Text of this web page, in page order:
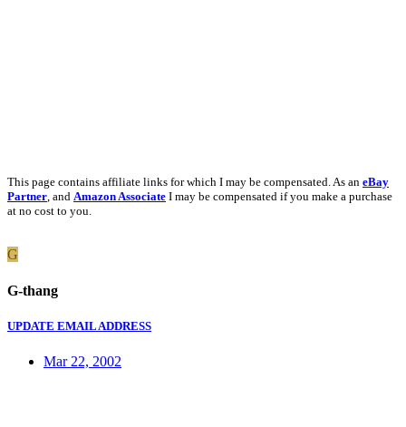
This page contains affiliate links for which I may be compensated. As an eBay
Partner, and Amazon Associate I may be compensated if you make a purchase
at no cost to you.
G
G-thang
UPDATE EMAIL ADDRESS
Mar 22, 2002